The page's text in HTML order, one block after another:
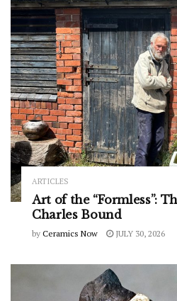
ARTICLES
Art of the “Formless”:
Charles Bound
by Ceramics Now JULY 30, 2026